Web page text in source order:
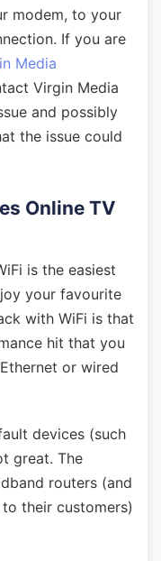
modem, to your
If you are
Media
Virgin Media
and possibly
the issue could
Online TV
is the easiest
your favourite
with WiFi is that
hit that you
or wired
devices (such
great. The
routers (and
their customers)